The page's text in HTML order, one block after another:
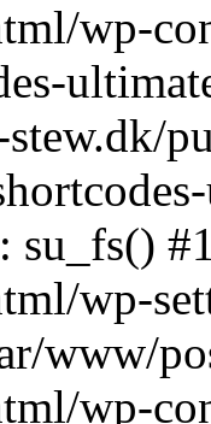
wp-
su_fs()
wp-
www/
wp-